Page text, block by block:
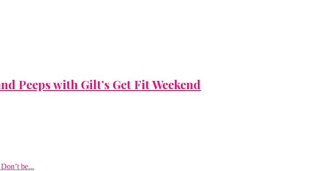
Peeps with Gilt’s Get Fit Weekend
be...